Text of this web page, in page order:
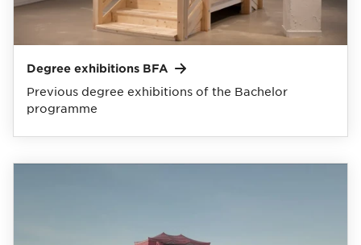
Degree exhibitions BFA
Previous degree exhibitions of the Bachelor
programme